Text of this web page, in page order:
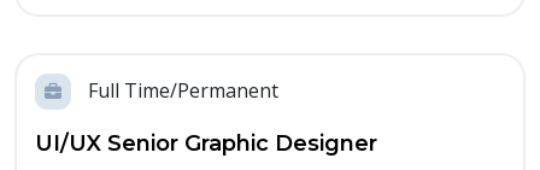
Full Time/Permanent
UI/UX Senior Graphic Designer